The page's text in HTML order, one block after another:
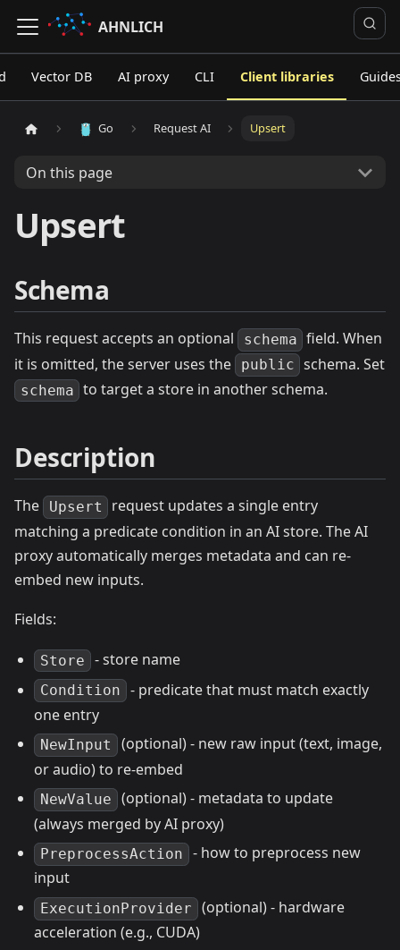
AHNLICH
Vector DB AI proxy CLI Client libraries
Go Request AI Upsert
On this page
Upsert
Schema
This request accepts an optional schema field. When
it is omitted, the server uses the
public schema. Set
schema to target a store in another schema.
Description
The Upsert
request updates a single entry
matching a predicate condition in an AI store. The AI
proxy automatically merges metadata and can re-
embed new inputs.
Fields:
Store - store name
Condition - predicate that must match exactly
one entry
NewInput (optional) - new raw input (text, image,
or audio) to re-embed
NewValue (optional) - metadata to update
(always merged by AI proxy)
PreprocessAction - how to preprocess new
input
ExecutionProvider (optional) - hardware
acceleration (e.g., CUDA)